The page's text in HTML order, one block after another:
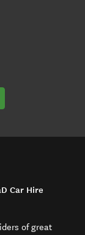
Car Hire
of great